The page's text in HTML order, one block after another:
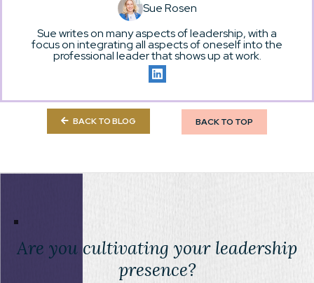
Sue Rosen
Sue writes on many aspects of leadership, with a
focus on integrating all aspects of oneself into the
professional leader that shows up at work.
BACK TO TOP
BACK TO BLOG
Are you cultivating your leadership
presence?